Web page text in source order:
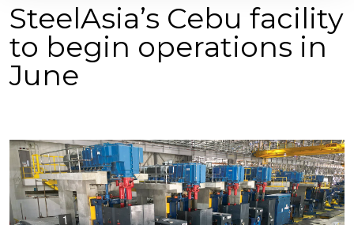
SteelAsia’s Cebu facility
to begin operations in
June